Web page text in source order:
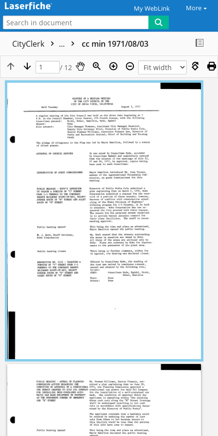
My WebLink More
CityClerk ... cc min 1971/08/03
/ 12